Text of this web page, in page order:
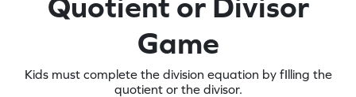
Game
Kids must complete the division equation by fIlling the
quotient or the divisor.